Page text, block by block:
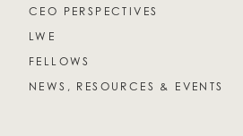
CEO PERSPECTIVES
LWE
FELLOWS
NEWS, RESOURCES & EVENTS